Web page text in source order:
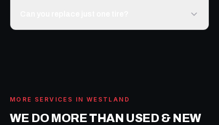
MORE SERVICES IN WESTLAND
WE DO MORE THAN USED & NEW